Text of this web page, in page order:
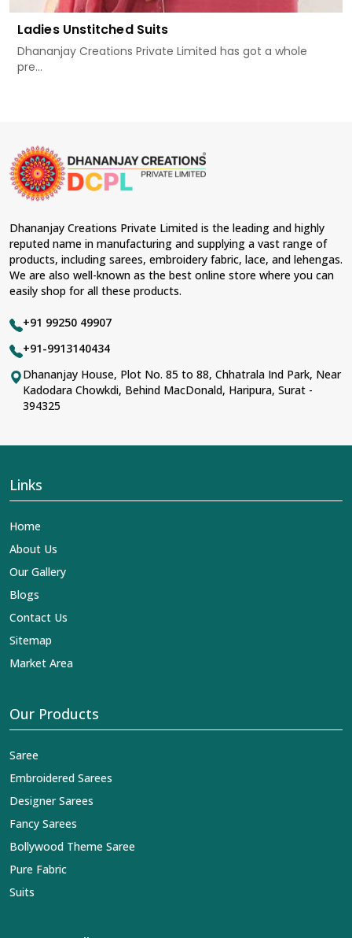
Ladies Unstitched Suits
Dhananjay Creations Private Limited has got a whole
pre...
Dhananjay Creations Private Limited is the leading and highly
reputed name in manufacturing and supplying a vast range of
products, including sarees, embroidery fabric, lace, and lehengas.
We are also well-known as the best online store where you can
easily shop for all these products.
+91 99250 49907
+91-9913140434
Dhananjay House, Plot No. 85 to 88, Chhatrala Ind Park, Near
Kadodara Chowkdi, Behind MacDonald, Haripura, Surat -
394325
Links
Home
About Us
Our Gallery
Blogs
Contact Us
Sitemap
Market Area
Our Products
Saree
Embroidered Sarees
Designer Sarees
Fancy Sarees
Bollywood Theme Saree
Pure Fabric
Suits